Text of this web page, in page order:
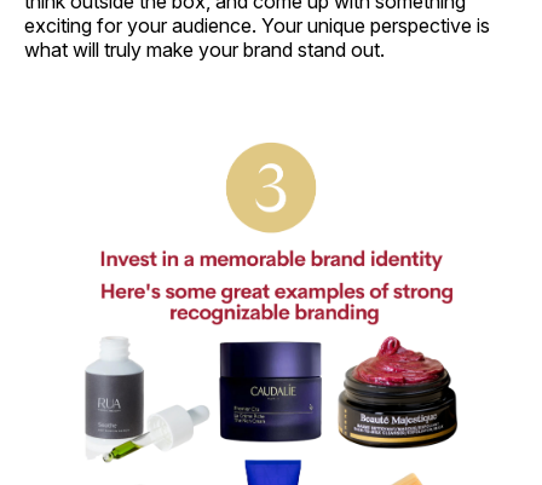
exciting for your audience. Your unique perspective is
what will truly make your brand stand out.